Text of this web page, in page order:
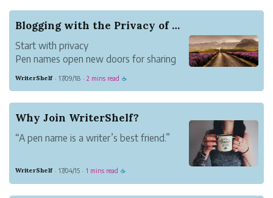
The Value of Pen Names
Pen names give you the ...
Blogging with the Privacy of Pen Names
Start with privacy
Pen names open new doors for sharing
best suits you. From funny to pointed to
endless. WriterShelf gives you them all.
Get going fast
Writer...
WriterShelf · 17/09/18 · 2 mins read ☕
Why Join WriterShelf?
“A pen name is a writer’s best friend.”
be published under a pseudonym, and
WriterShelf · 17/04/15 · 1 mins read ☕